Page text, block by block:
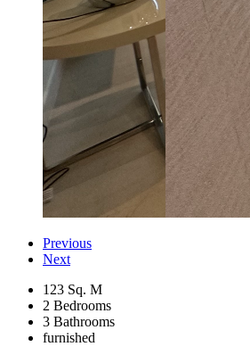
Previous
Next
123 Sq. M
2 Bedrooms
3 Bathrooms
furnished